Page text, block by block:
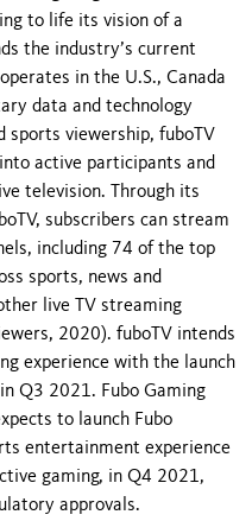
to life its vision of a
the industry’s current
in the U.S., Canada
data and technology
sports viewership, fuboTV
active participants and
television. Through its
subscribers can stream
including 74 of the top
sports, news and
live TV streaming
2020). fuboTV intends
experience with the launch
Q3 2021. Fubo Gaming
to launch Fubo
entertainment experience
gaming, in Q4 2021,
approvals.